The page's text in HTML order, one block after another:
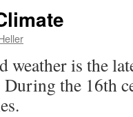
weather is the
the 16th